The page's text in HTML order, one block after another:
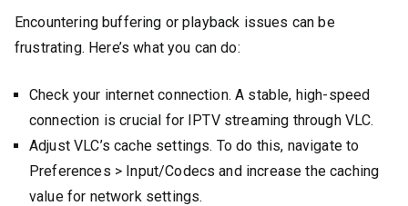
Encountering buffering or playback issues can be
frustrating. Here’s what you can do:
Check your internet connection. A stable, high-speed
connection is crucial for IPTV streaming through VLC.
Adjust VLC’s cache settings. To do this, navigate to
Preferences > Input/Codecs and increase the caching
value for network settings.